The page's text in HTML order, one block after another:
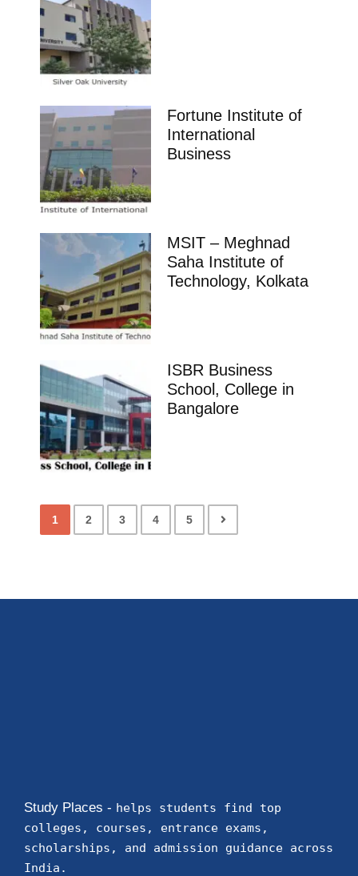
Fortune Institute of
International
Business
MSIT – Meghnad
Saha Institute of
Technology, Kolkata
ISBR Business
School, College in
Bangalore
1 2 3 4 5
Study Places - helps students find top
colleges, courses, entrance exams,
scholarships, and admission guidance across
India.